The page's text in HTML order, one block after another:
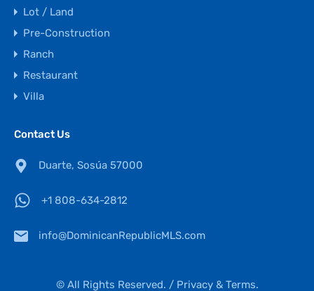
Lot / Land
Pre-Construction
Ranch
Restaurant
Villa
Contact Us
Duarte, Sosúa 57000
+1 808-634-2812
info@DominicanRepublicMLS.com
© All Rights Reserved. / Privacy & Terms.